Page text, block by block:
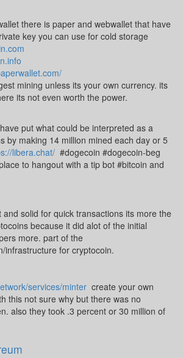
there is paper and webwallet that have
key you can use for cold storage
mining unless its your own currency. its
its not even worth the power.
put what could be interpreted as a
by making 14 million mined each day or 5
libera.chat/ #dogecoin #dogecoin-beg
to hangout with a tip bot #bitcoin and
and solid for quick transactions its more the
because it did alot of the initial
more. part of the
infrastructure for cryptocoin.
services/minter create your own
this not sure why but there was no
also they took .3 percent or 30 million of